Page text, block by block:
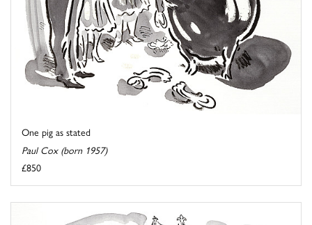
One pig as stated
Paul Cox (born 1957)
£850